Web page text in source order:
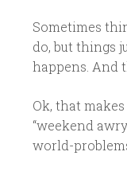
Sometimes
do, but things
happens. And
Ok, that
“weekend
world-